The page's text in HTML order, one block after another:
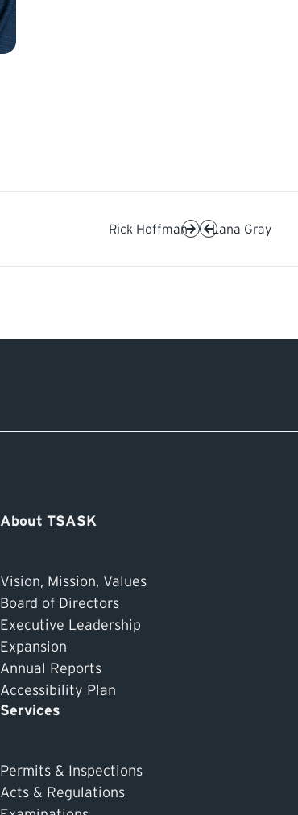
Rick Hoffman Lana Gray
About TSASK
Vision, Mission, Values
Board of Directors
Executive Leadership
Expansion
Annual Reports
Accessibility Plan
Services
Permits & Inspections
Acts & Regulations